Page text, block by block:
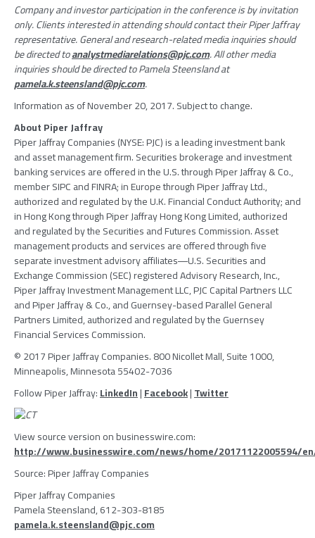
Company and investor participation in the conference is by invitation
only. Clients interested in attending should contact theirPiper Jaffray
representative. General and research-related media inquiries should
be directed toanalystmediarelations@pjc.com. All other media
inquiries should be directed toPamela Steenslandat
pamela.k.steensland@pjc.com.
Information as ofNovember 20, 2017. Subject to change.
AboutPiper Jaffray
Piper Jaffray Companies(NYSE: PJC) is a leading investment bank
and asset management firm. Securities brokerage and investment
banking services are offered in the U.S. throughPiper Jaffray & Co.,
memberSIPCand FINRA; inEuropethroughPiper Jaffray Ltd.,
authorized and regulated by theU.K. Financial Conduct Authority; and
inHong KongthroughPiper Jaffray Hong Kong Limited, authorized
and regulated by theSecurities and Futures Commission. Asset
management products and services are offered through five
separate investment advisory affiliates―U.S. Securities and
Exchange Commission (SEC) registeredAdvisory Research, Inc.,
Piper Jaffray Investment Management LLC,PJC Capital Partners LLC
andPiper Jaffray & Co., and Guernsey-basedParallel General
Partners Limited, authorized and regulated by theGuernsey
Financial Services Commission.
© 2017Piper Jaffray Companies. 800 Nicollet Mall, Suite 1000,
Minneapolis, Minnesota55402-7036
FollowPiper Jaffray:LinkedIn|Facebook|Twitter
View source version on businesswire.com:
http://www.businesswire.com/news/home/20171122005594/
Source:Piper Jaffray Companies
Piper Jaffray Companies
Pamela Steensland, 612-303-8185
pamela.k.steensland@pjc.com